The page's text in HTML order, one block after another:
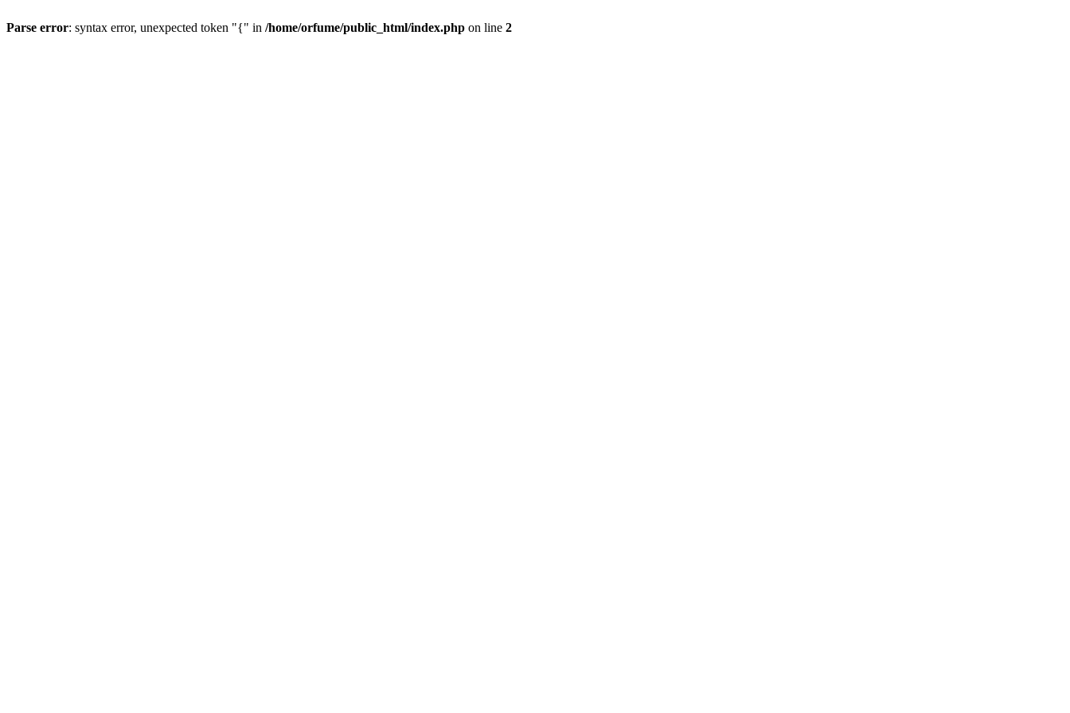
Parse error: syntax error, unexpected token "{" in /home/orfume/public_html/index.php on line 2